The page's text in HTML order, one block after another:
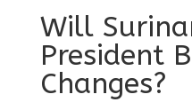
Will
President
Changes?